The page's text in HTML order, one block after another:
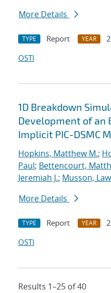
More Details
TYPE Report YEAR
OSTI
1D Breakdown
Development of an
Implicit PIC-DSMC
Hopkins, Matthew M.;
Paul; Bettencourt,
Jeremiah J.; Musson,
More Details
TYPE Report YEAR
OSTI
Results 1–25 of 40